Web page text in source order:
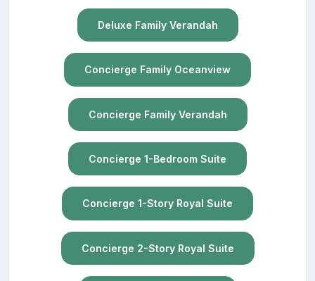
Deluxe Family Verandah
Concierge Family Oceanview
Concierge Family Verandah
Concierge 1-Bedroom Suite
Concierge 1-Story Royal Suite
Concierge 2-Story Royal Suite